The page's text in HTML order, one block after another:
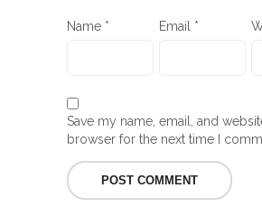
Name * Email *
Save my name, email, and
browser for the next time I